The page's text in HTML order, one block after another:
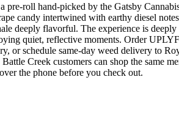
roll hand-picked by the Gatsby
intertwined with earthy diesel
deeply flavorful. The experience is
quiet, reflective moments. Order
schedule same-day weed delivery to
Creek customers can shop the same
the phone before you check out.